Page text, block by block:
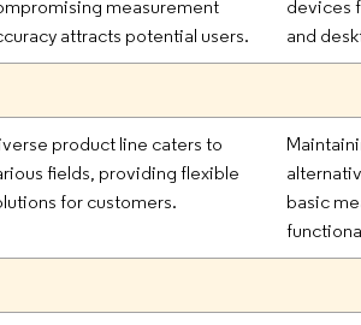
measurement
attracts potential users.
devices
and
product line caters to
fields, providing flexible
for customers.
basic